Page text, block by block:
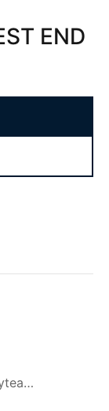
END
pm1@geraldtonpropertyteam.com.au